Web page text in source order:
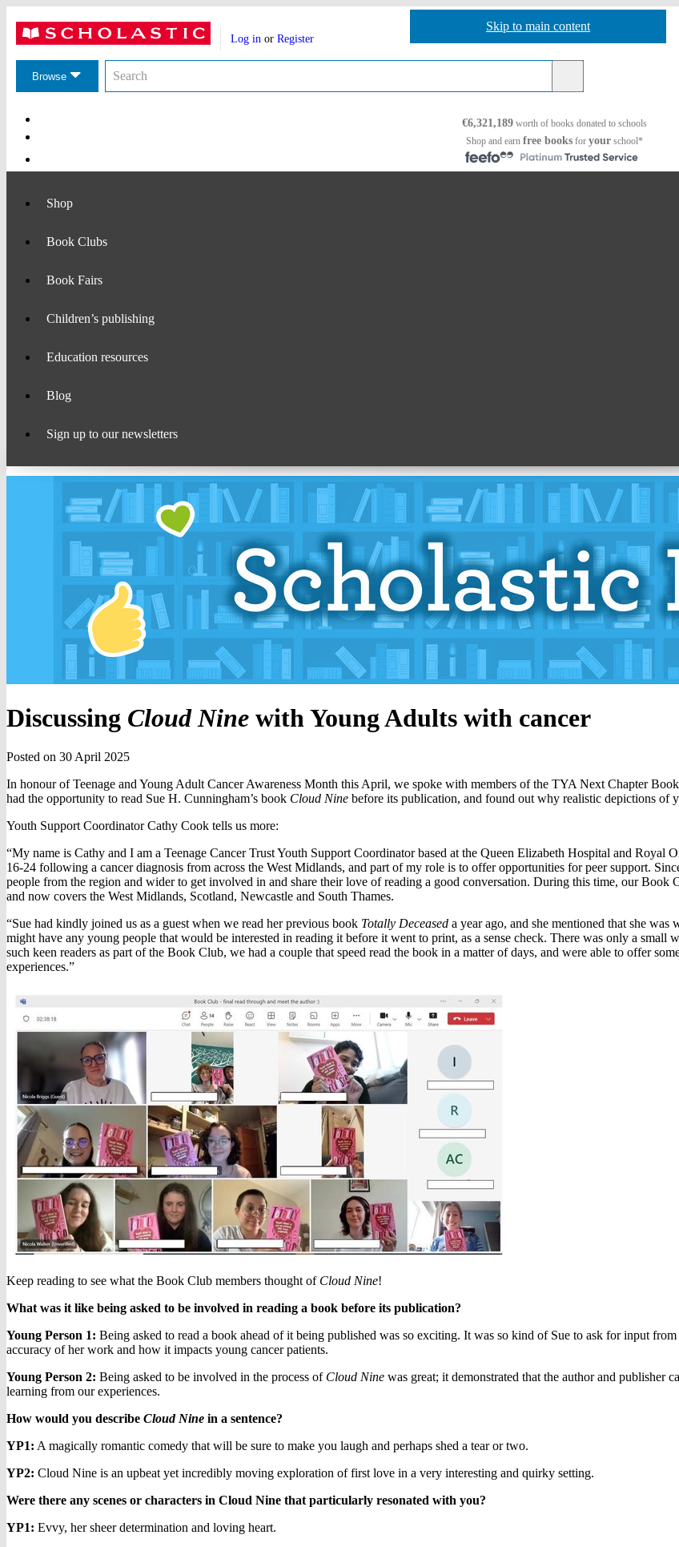
Skip to navigation
Skip to main content
header
Account
actions
Log in or Register
Browsethe
SearchSearch
€6,321,189worth of books donated to schools
Shop and earn free books for your school*
Navigation
Shop
Book Clubs
Book Fairs
Children’s publishing
Education resources
Blog
Sign up to our newsletters
Discussing Cloud Nine with Young Adults with cancer
Posted on 30 April 2025
In honour of Teenage and Young Adult Cancer Awareness Month this April, we spoke with members of the TYA Next Chapter
had the opportunity to read Sue H. Cunningham’s book Cloud Nine before its publication, and found out why realistic depictions of
Youth Support Coordinator Cathy Cook tells us more:
“My name is Cathy and I am a Teenage Cancer Trust Youth Support Coordinator based at the Queen Elizabeth Hospital and
16-24 following a cancer diagnosis from across the West Midlands, and part of my role is to offer opportunities for peer support.
people from the region and wider to get involved in and share their love of reading a good conversation. During this time, our
and now covers the West Midlands, Scotland, Newcastle and South Thames.
“Sue had kindly joined us as a guest when we read her previous book Totally Deceased a year ago, and she mentioned that she
might have any young people that would be interested in reading it before it went to print, as a sense check. There was only a
such keen readers as part of the Book Club, we had a couple that speed read the book in a matter of days, and were able to offer
experiences.”
Keep reading to see what the Book Club members thought of Cloud Nine!
What was it like being asked to be involved in reading a book before its publication?
Young Person 1: Being asked to read a book ahead of it being published was so exciting. It was so kind of Sue to ask for input
accuracy of her work and how it impacts young cancer patients.
Young Person 2: Being asked to be involved in the process of Cloud Nine was great; it demonstrated that the author and publisher
learning from our experiences.
How would you describe Cloud Nine in a sentence?
YP1: A magically romantic comedy that will be sure to make you laugh and perhaps shed a tear or two.
YP2: Cloud Nine is an upbeat yet incredibly moving exploration of first love in a very interesting and quirky setting.
Were there any scenes or characters in Cloud Nine that particularly resonated with you?
YP1: Evvy, her sheer determination and loving heart.